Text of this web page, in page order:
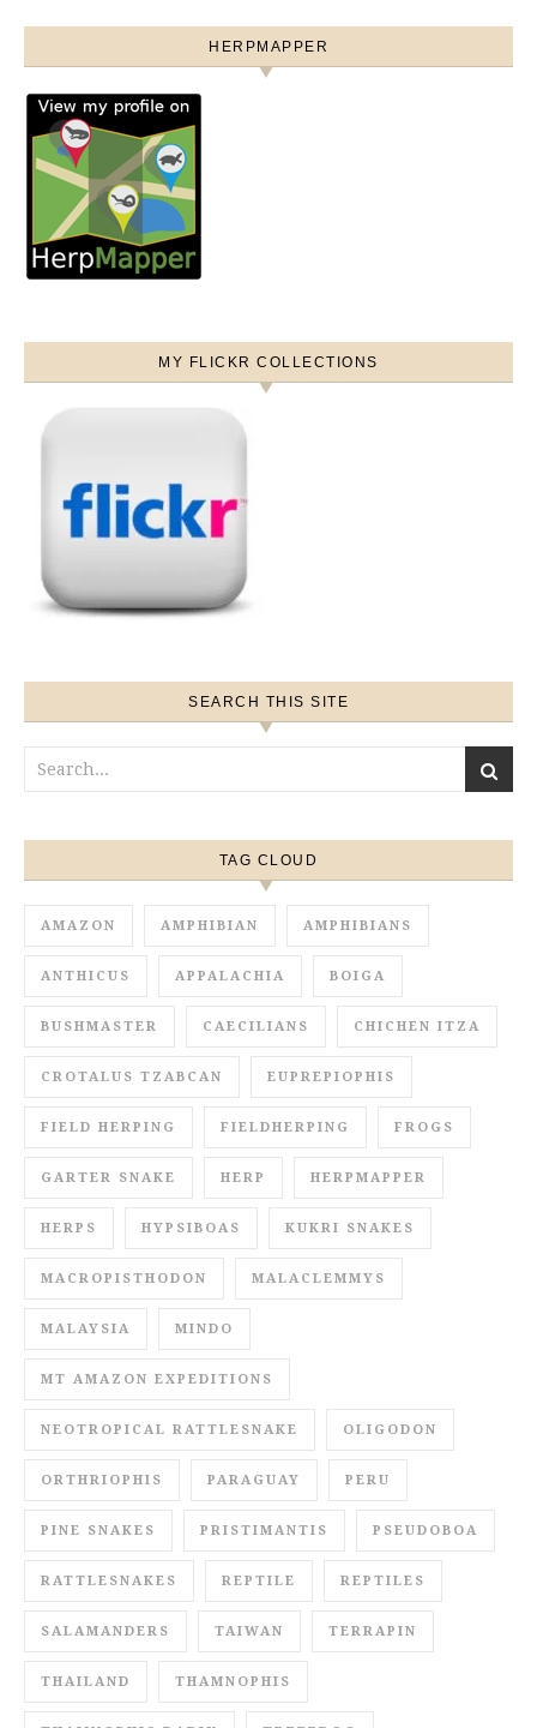
HERPMAPPER
MY FLICKR COLLECTIONS
SEARCH THIS SITE
TAG CLOUD
AMAZON AMPHIBIAN AMPHIBIANS
ANTHICUS APPALACHIA BOIGA
BUSHMASTER CAECILIANS CHICHEN ITZA
CROTALUS TZABCAN EUPREPIOPHIS
FIELD HERPING FIELDHERPING FROGS
GARTER SNAKE HERP HERPMAPPER
HERPS HYPSIBOAS KUKRI SNAKES
MACROPISTHODON MALACLEMMYS
MALAYSIA MINDO
MT AMAZON EXPEDITIONS
NEOTROPICAL RATTLESNAKE OLIGODON
ORTHRIOPHIS PARAGUAY PERU
PINE SNAKES PRISTIMANTIS PSEUDOBOA
RATTLESNAKES REPTILE REPTILES
SALAMANDERS TAIWAN TERRAPIN
THAILAND THAMNOPHIS